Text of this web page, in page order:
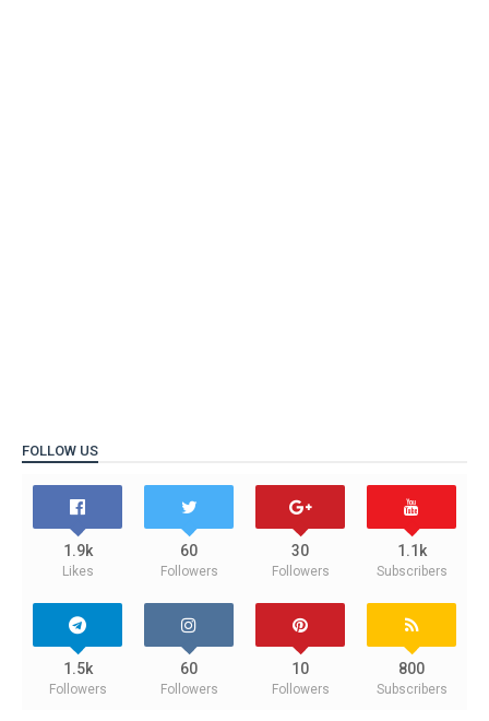
FOLLOW US
1.9k
Likes
60
Followers
30
Followers
1.1k
Subscribers
1.5k
Followers
60
Followers
10
Followers
800
Subscribers